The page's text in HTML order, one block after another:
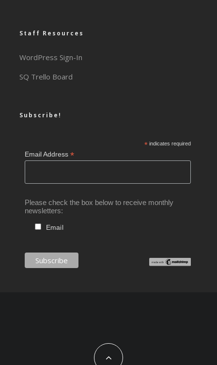
Staff Resources
WordPress Sign-In
SQ Trello Board
Subscribe!
*indicates required
Email Address*
Please check the box below to receive monthly
newsletters:
Email